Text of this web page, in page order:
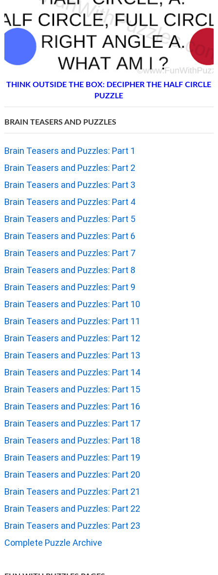
THINK OUTSIDE THE BOX: DECIPHER THE HALF CIRCLE
PUZZLE
BRAIN TEASERS AND PUZZLES
Brain Teasers and Puzzles: Part 1
Brain Teasers and Puzzles: Part 2
Brain Teasers and Puzzles: Part 3
Brain Teasers and Puzzles: Part 4
Brain Teasers and Puzzles: Part 5
Brain Teasers and Puzzles: Part 6
Brain Teasers and Puzzles: Part 7
Brain Teasers and Puzzles: Part 8
Brain Teasers and Puzzles: Part 9
Brain Teasers and Puzzles: Part 10
Brain Teasers and Puzzles: Part 11
Brain Teasers and Puzzles: Part 12
Brain Teasers and Puzzles: Part 13
Brain Teasers and Puzzles: Part 14
Brain Teasers and Puzzles: Part 15
Brain Teasers and Puzzles: Part 16
Brain Teasers and Puzzles: Part 17
Brain Teasers and Puzzles: Part 18
Brain Teasers and Puzzles: Part 19
Brain Teasers and Puzzles: Part 20
Brain Teasers and Puzzles: Part 21
Brain Teasers and Puzzles: Part 22
Brain Teasers and Puzzles: Part 23
Complete Puzzle Archive